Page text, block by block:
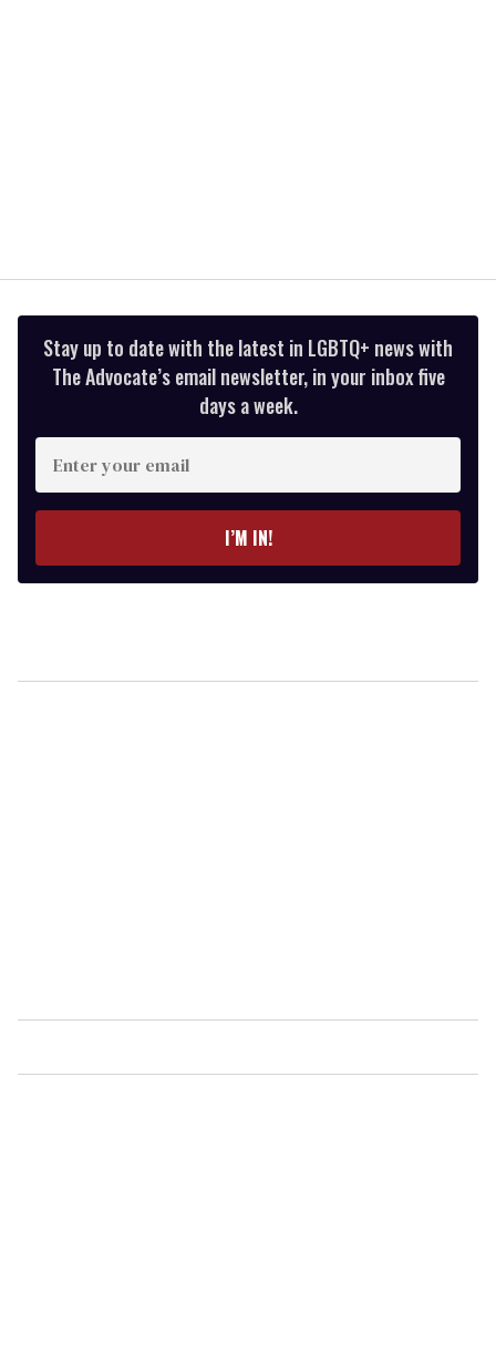
Stay up to date with the latest in LGBTQ+ news with
The Advocate’s email newsletter, in your inbox five
days a week.
Enter
your
email
I’M IN!